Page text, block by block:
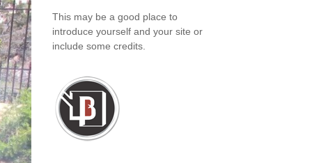
This may be a good place to
introduce yourself and your site or
include some credits.